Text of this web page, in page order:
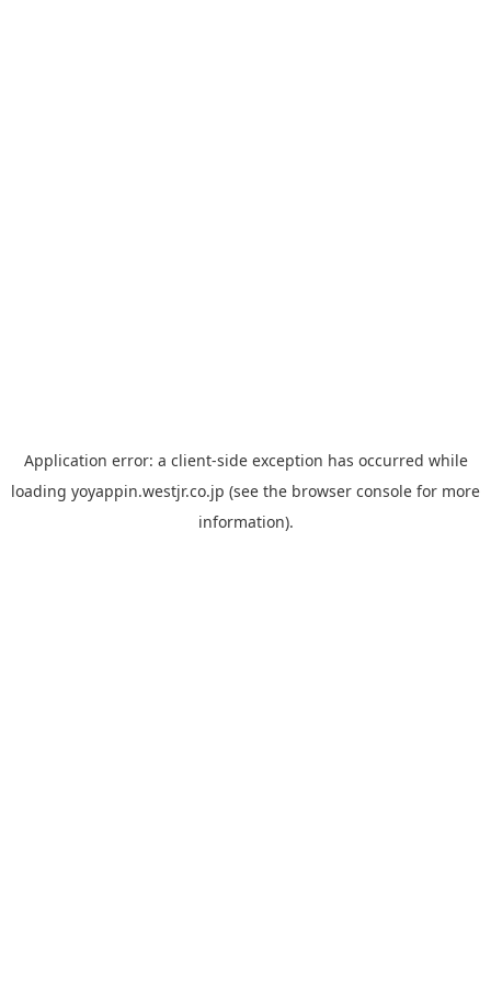
Application error: a client-side exception has occurred while
loading yoyappin.westjr.co.jp (see the browser console for more
information).